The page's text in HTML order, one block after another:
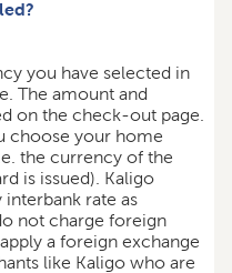
you have selected in
The amount and
on the check-out page.
choose your home
the currency of the
is issued). Kaligo
rate as
not charge foreign
a foreign exchange
like Kaligo who are